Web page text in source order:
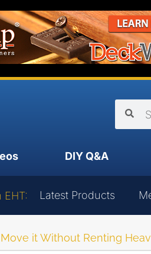
DIY Q&A
EHT: Latest Products
it Without Renting